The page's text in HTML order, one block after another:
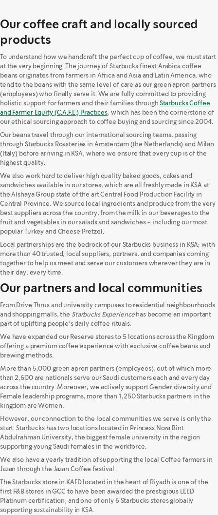
Our coffee craft and locally sourced
products
To understand how we handcraft the perfect cup of coffee, we must start
at the very beginning. The journey of Starbucks finest Arabica coffee
beans originates from farmers in Africa and Asia and Latin America, who
tend to the beans with the same level of care as our green apron partners
(employees) who finally serve it. We are fully committed to providing
holistic support for farmers and their families throughStarbucks Coffee
and Farmer Equity (C.A.F.E.) Practices, which has been the cornerstone of
our ethical sourcing approach to coffee buying and sourcing since 2004.
Our beans travel through our international sourcing teams, passing
through Starbucks Roasteries in Amsterdam (the Netherlands) and Milan
(Italy) before arriving in KSA, where we ensure that every cup is of the
highest quality.
We also work hard to deliver high quality baked goods, cakes and
sandwiches available in our stores, which are all freshly made in KSA at
the Alshaya Group state of the art Central Food Production Facility in
Central Province. We source local ingredients and produce from the very
best suppliers across the country, from the milk in our beverages to the
fruit and vegetables in our salads and sandwiches – including our most
popular Turkey and Cheese Pretzel.
Local partnerships are the bedrock of our Starbucks business in KSA; with
more than 40 trusted, local suppliers, partners, and companies coming
together to help us meet and serve our customers wherever they are in
their day, every time.
Our partners and local communities
From Drive Thrus and university campuses to residential neighbourhoods
and shopping malls, the Starbucks Experiencehas become an important
part of uplifting people’s daily coffee rituals.
We have expanded our Reserve stores to 5 locations across the Kingdom
offering a premium coffee experience with exclusive coffee beans and
brewing methods.
More than 5,000 green apron partners (employees), out of which more
than 2,600 are nationals serve our Saudi customers each and every day
across the country. Moreover, we actively support Gender diversity and
Female leadership programs, more than 1,250 Starbucks partners in the
kingdom are Women.
However, our connection to the local communities we serve is only the
start. Starbucks has two locations located in Princess Nora Bint
Abdulrahman University, the biggest female university in the region
supporting young Saudi females in the workforce.
We also have a yearly tradition of supporting the local Coffee farmers in
Jazan through the Jazan Coffee festival.
The Starbucks store in KAFD located in the heart of Riyadh is one of the
first F&B stores in GCC to have been awarded the prestigious LEED
Platinum certification, and one of only 6 Starbucks stores globally
supporting sustainability in KSA.